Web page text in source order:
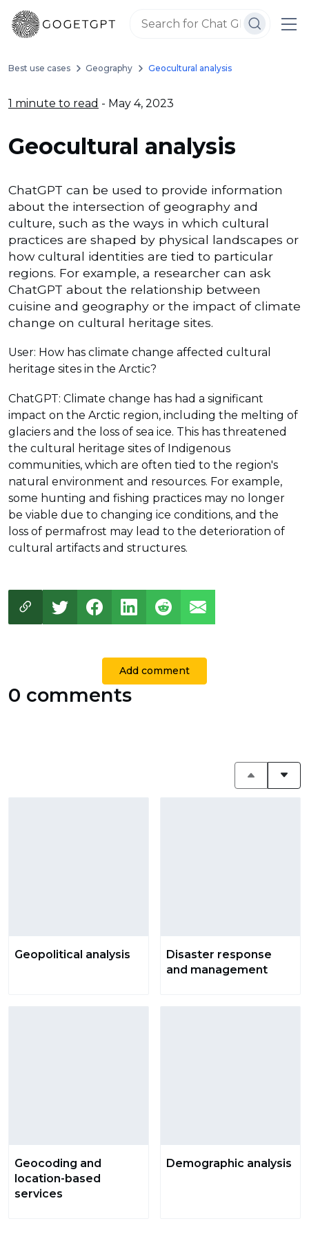
Best use cases Geography Geocultural analysis
1 minute to read - May 4, 2023
Geocultural analysis
ChatGPT can be used to provide information
about the intersection of geography and
culture, such as the ways in which cultural
practices are shaped by physical landscapes or
how cultural identities are tied to particular
regions. For example, a researcher can ask
ChatGPT about the relationship between
cuisine and geography or the impact of climate
change on cultural heritage sites.
User: How has climate change affected cultural
heritage sites in the Arctic?
ChatGPT: Climate change has had a significant
impact on the Arctic region, including the melting of
glaciers and the loss of sea ice. This has threatened
the cultural heritage sites of Indigenous
communities, which are often tied to the region's
natural environment and resources. For example,
some hunting and fishing practices may no longer
be viable due to changing ice conditions, and the
loss of permafrost may lead to the deterioration of
cultural artifacts and structures.
Add comment
0 comments
Geopolitical analysis
Disaster response
and management
Geocoding and
location-based
services
Demographic analysis